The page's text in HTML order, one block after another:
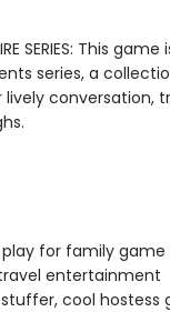
SERIES: This
series, a
conversation,
for family game
entertainment
cool hostess